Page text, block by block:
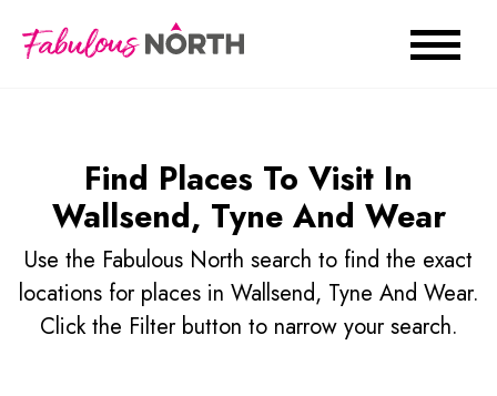
Find Places To Visit In
Wallsend, Tyne And Wear
Use the Fabulous North search to find the exact
locations for places in Wallsend, Tyne And Wear.
Click the Filter button to narrow your search.